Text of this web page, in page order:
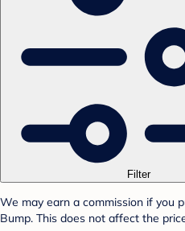
Filter
We may earn a commission if you
Bump. This does not affect the